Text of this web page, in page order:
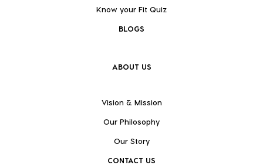
Know your Fit Quiz
BLOGS
ABOUT US
Vision & Mission
Our Philosophy
Our Story
CONTACT US